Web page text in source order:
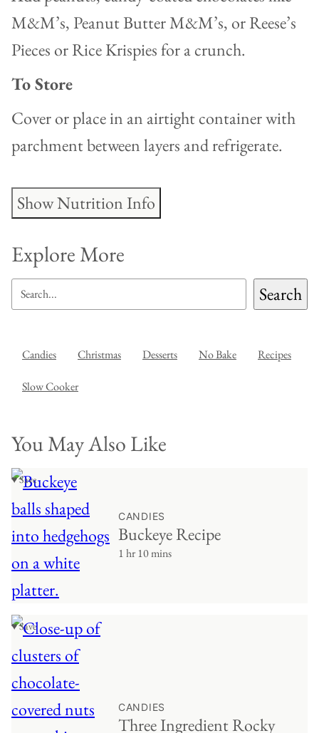
M&M’s, Peanut Butter M&M’s, or Reese’s
Pieces or Rice Krispies for a crunch.
To Store
Cover or place in an airtight container with
parchment between layers and refrigerate.
Show Nutrition Info
Explore More
SEARCH Search
Candies Christmas Desserts No Bake Recipes
Slow Cooker
You May Also Like
♥ Save
CANDIES
Buckeye Recipe
1 hr 10 mins
♥ Save
CANDIES
Three Ingredient Rocky